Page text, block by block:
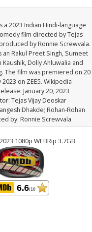
a 2023 Indian Hindi-language
film directed by Tejas
by Ronnie Screwvala.
an Rakul Preet Singh, Sumeet
Kaushik, Dolly Ahluwalia and
The film was premiered on 20
2023 on ZEE5. Wikipedia
January 20, 2023
Tejas Vijay Deoskar
Dhakde; Rohan-Rohan
by: Ronnie Screwvala
1080p WEBRip 3.7GB
6.6/10